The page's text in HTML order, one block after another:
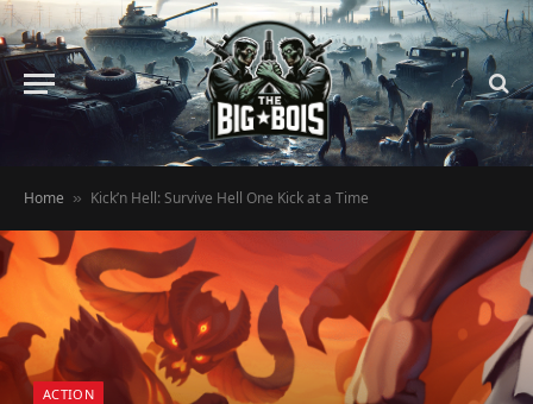
Home » Kick’n Hell: Survive Hell One Kick at a Time
ACTION